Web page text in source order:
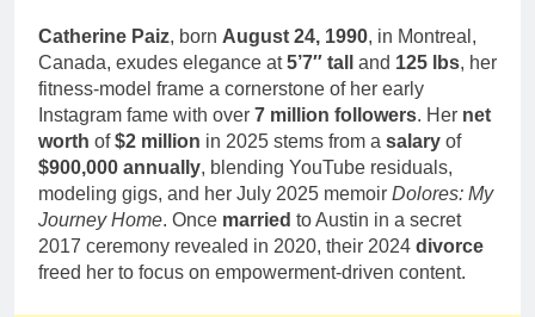
Catherine Paiz, born August 24, 1990, in Montreal,
Canada, exudes elegance at5’7″ tall and 125 lbs, her
fitness-model frame a cornerstone of her early
Instagram fame with over 7 million followers. Her net
worth of$2 million in 2025 stems from a salary of
$900,000 annually, blending YouTube residuals,
modeling gigs, and her July 2025 memoir Dolores: My
Journey Home. Once married to Austin in a secret
2017 ceremony revealed in 2020, their 2024 divorce
freed her to focus on empowerment-driven content.